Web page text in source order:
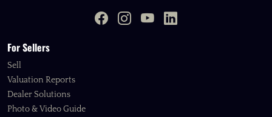
For Sellers
Sell
Valuation Reports
Dealer Solutions
Photo & Video Guide